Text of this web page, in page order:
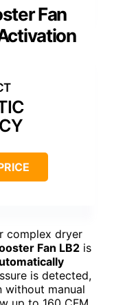
Fan
complex dryer
Fan LB2 is
is detected,
without manual